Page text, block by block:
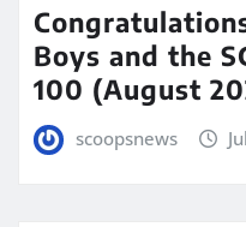
Boys and the
100 (August
scoopsnews